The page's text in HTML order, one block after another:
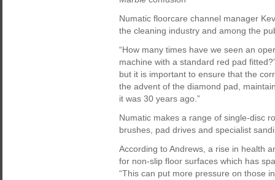
Numatic floorcare channel manager
the cleaning industry and among the
“How many times have we seen an
machine with a standard red pad
but it is important to ensure that the
the advent of the diamond pad,
it was 30 years ago.”
Numatic makes a range of single-disc
brushes, pad drives and specialist
According to Andrews, a rise in health
for non-slip floor surfaces which has
“This can put more pressure on those